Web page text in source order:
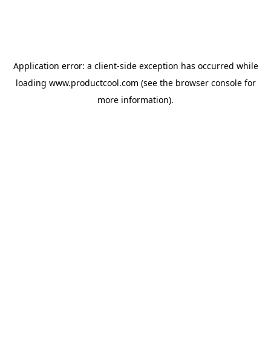
Application error: a client-side exception has occurred while
loading www.productcool.com (see the browser consolefor
more information).